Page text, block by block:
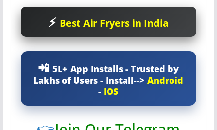
Best Air Fryers in India
5L+ App Installs - Trusted by
Lakhs of Users - Install-->Android
- IOS